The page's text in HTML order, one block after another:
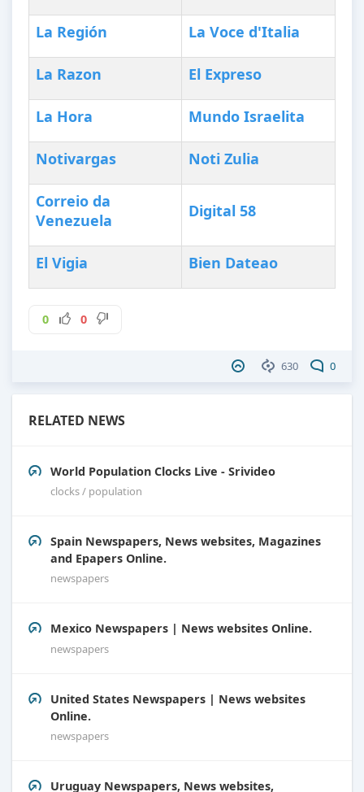
La Región La Voce d'Italia
La Razon El Expreso
La Hora Mundo Israelita
Notivargas Noti Zulia
Correio da
Venezuela
Digital 58
El Vigia Bien Dateao
0 0
630 0
RELATED NEWS
World Population Clocks Live - Srivideo
clocks / population
Spain Newspapers, News websites, Magazines
and Epapers Online.
newspapers
Mexico Newspapers | News websites Online.
newspapers
United States Newspapers | News websites
Online.
newspapers
Uruguay Newspapers, News websites,